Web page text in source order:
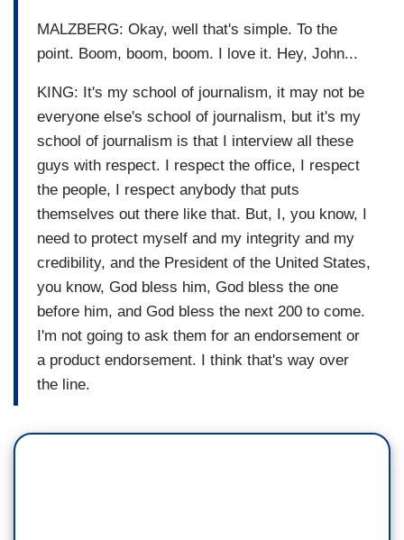
MALZBERG: Okay, well that's simple. To the
point. Boom, boom, boom. I love it. Hey, John...
KING: It's my school of journalism, it may not be
everyone else's school of journalism, but it's my
school of journalism is that I interview all these
guys with respect. I respect the office, I respect
the people, I respect anybody that puts
themselves out there like that. But, I, you know, I
need to protect myself and my integrity and my
credibility, and the President of the United States,
you know, God bless him, God bless the one
before him, and God bless the next 200 to come.
I'm not going to ask them for an endorsement or
a product endorsement. I think that's way over
the line.